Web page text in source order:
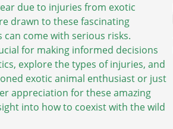
due to injuries from exotic
drawn to these fascinating
come with serious risks.
for making informed decisions
explore the types of injuries, and
exotic animal enthusiast or just
appreciation for these amazing
into how to coexist with the wild